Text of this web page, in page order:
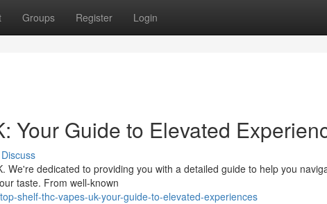
Groups Register Login
Your Guide to Elevated
Discuss
We're dedicated to providing you with a detailed guide to help you
taste. From well-known
shelf-thc-vapes-uk-your-guide-to-elevated-experiences